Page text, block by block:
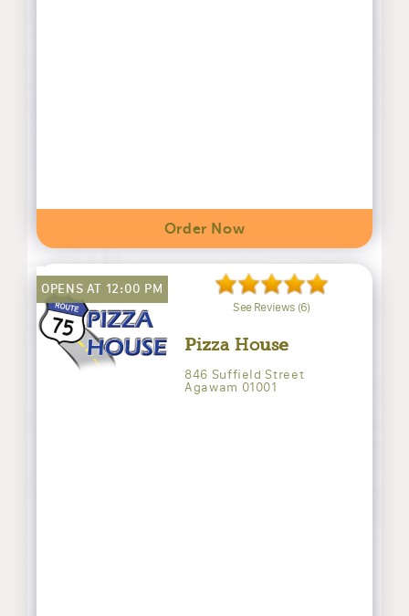
Order Now
OPENS AT 12:00 PM
See Reviews (6)
Pizza House
846 Suffield Street
Agawam 01001